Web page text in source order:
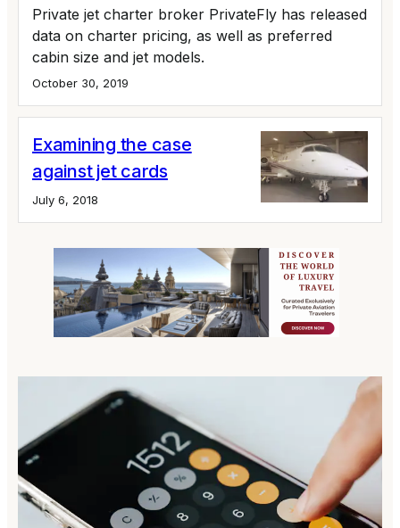
Private jet charter broker PrivateFly has released
data on charter pricing, as well as preferred
cabin size and jet models.
October 30, 2019
Examining the case
against jet cards
July 6, 2018